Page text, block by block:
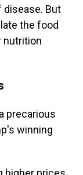
disease. But
the food
nutrition
precarious
winning